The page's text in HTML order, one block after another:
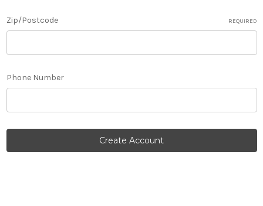
Zip/Postcode REQUIRED
Phone Number